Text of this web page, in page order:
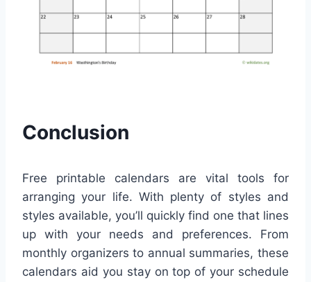
Conclusion
Free printable calendars are vital tools for
arranging your life. With plenty of styles and
styles available, you’ll quickly find one that lines
up with your needs and preferences. From
monthly organizers to annual summaries, these
calendars aid you stay on top of your schedule